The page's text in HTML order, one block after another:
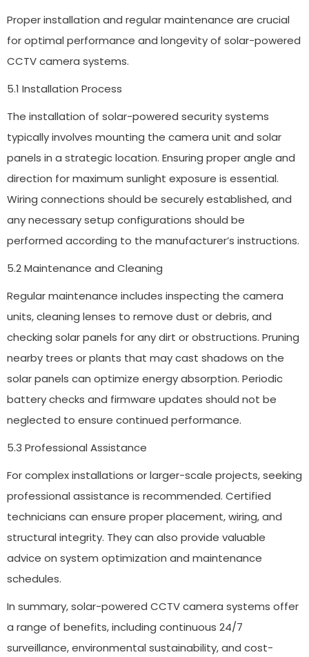
Proper installation and regular maintenance are crucial
for optimal performance and longevity of solar-powered
CCTV camera systems.
5.1 Installation Process
The installation of solar-powered security systems
typically involves mounting the camera unit and solar
panels in a strategic location. Ensuring proper angle and
direction for maximum sunlight exposure is essential.
Wiring connections should be securely established, and
any necessary setup configurations should be
performed according to the manufacturer’s instructions.
5.2 Maintenance and Cleaning
Regular maintenance includes inspecting the camera
units, cleaning lenses to remove dust or debris, and
checking solar panels for any dirt or obstructions. Pruning
nearby trees or plants that may cast shadows on the
solar panels can optimize energy absorption. Periodic
battery checks and firmware updates should not be
neglected to ensure continued performance.
5.3 Professional Assistance
For complex installations or larger-scale projects, seeking
professional assistance is recommended. Certified
technicians can ensure proper placement, wiring, and
structural integrity. They can also provide valuable
advice on system optimization and maintenance
schedules.
In summary, solar-powered CCTV camera systems offer
a range of benefits, including continuous 24/7
surveillance, environmental sustainability, and cost-